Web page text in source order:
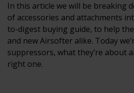
In this article we will be breaking
of accessories and attachments
to-digest buying guide, to help
and new Airsofter alike. Today
suppressors, what they’re about
right one.